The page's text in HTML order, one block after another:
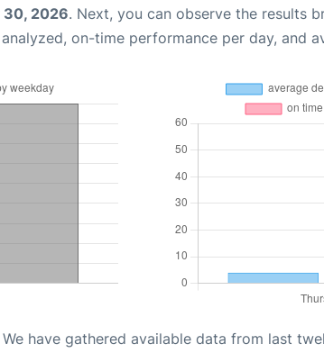
30, 2026. Next, you can observe the results
on-time performance per day, and
We have gathered available data from last